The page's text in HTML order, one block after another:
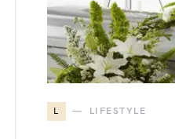
L LIFESTYLE